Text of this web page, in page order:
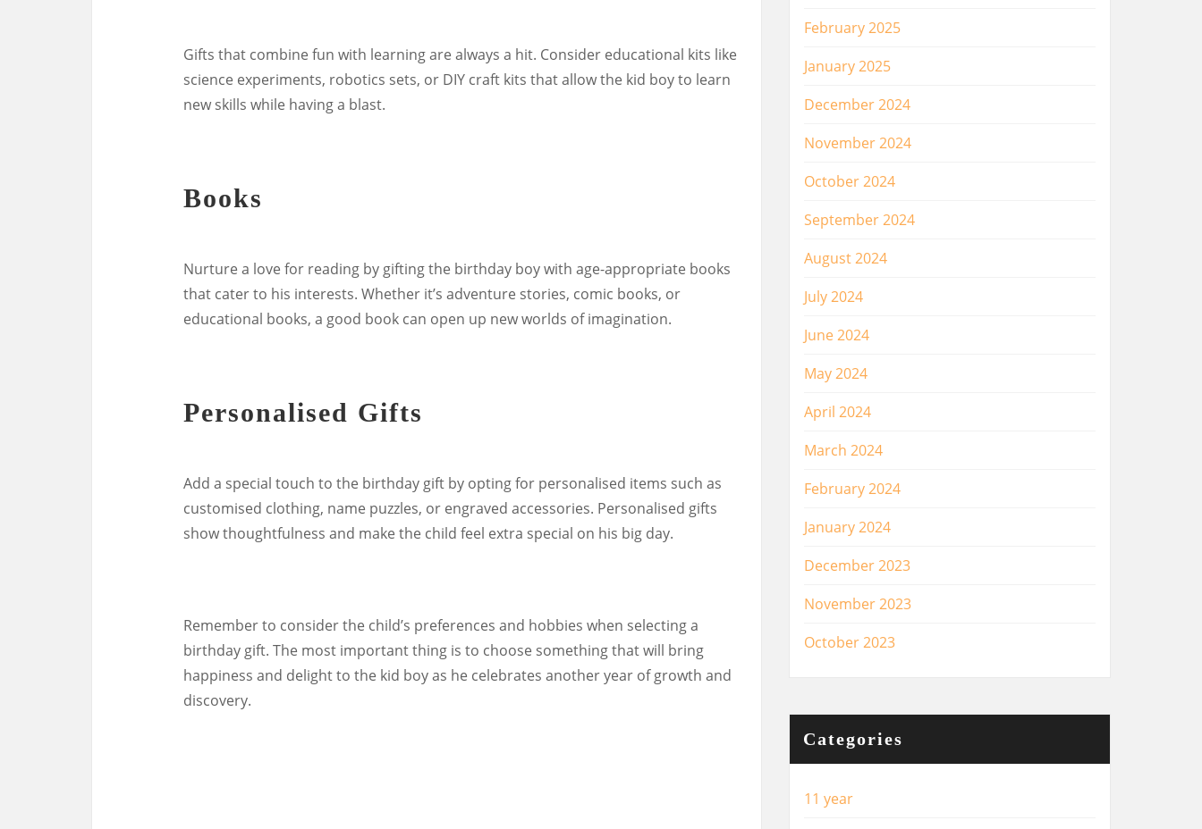
Gifts that combine fun with learning are always a hit. Consider educational kits like
science experiments, robotics sets, or DIY craft kits that allow the kid boy to learn
new skills while having a blast.
Books
Nurture a love for reading by gifting the birthday boy with age-appropriate books
that cater to his interests. Whether it’s adventure stories, comic books, or
educational books, a good book can open up new worlds of imagination.
Personalised Gifts
Add a special touch to the birthday gift by opting for personalised items such as
customised clothing, name puzzles, or engraved accessories. Personalised gifts
show thoughtfulness and make the child feel extra special on his big day.
Remember to consider the child’s preferences and hobbies when selecting a
birthday gift. The most important thing is to choose something that will bring
happiness and delight to the kid boy as he celebrates another year of growth and
discovery.
February 2025
January 2025
December 2024
November 2024
October 2024
September 2024
August 2024
July 2024
June 2024
May 2024
April 2024
March 2024
February 2024
January 2024
December 2023
November 2023
October 2023
Categories
11 year